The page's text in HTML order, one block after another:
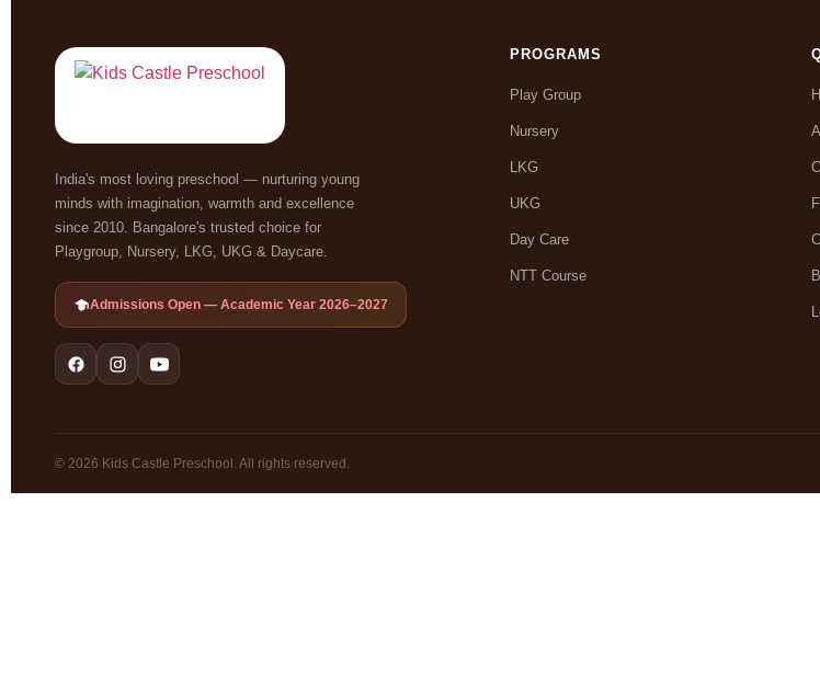
India's most loving preschool — nurturing young
minds with imagination, warmth and excellence
since 2010. Bangalore's trusted choice for
Playgroup, Nursery, LKG, UKG & Daycare.
Admissions Open — Academic Year 2026–2027
PROGRAMS
Play Group
Nursery
LKG
UKG
Day Care
NTT Course
© 2026 Kids Castle Preschool. All rights reserved.